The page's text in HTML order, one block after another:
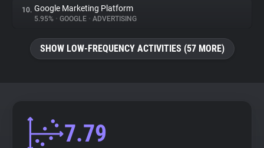
10. Google Marketing Platform
5.95% • GOOGLE • ADVERTISING
SHOW LOW-FREQUENCY ACTIVITIES (57 MORE)
7.79